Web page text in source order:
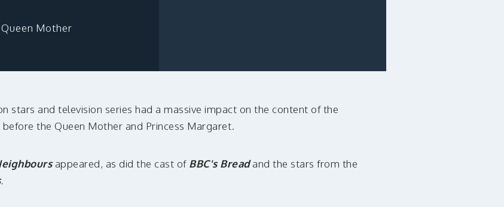
Mother
stars and television series had a massive impact on the content of the
the Queen Mother and Princess Margaret.
appeared, as did the cast ofBBC's Breadand the stars from the
.